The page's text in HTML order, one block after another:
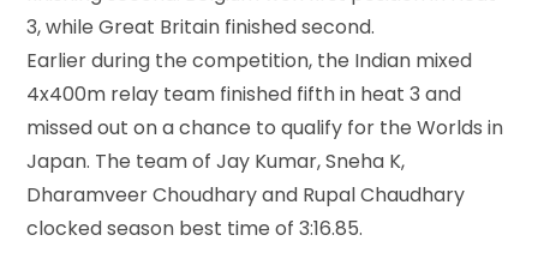
3, while Great Britain finished second.
Earlier during the competition, the Indian mixed
4x400m relay team finished fifth in heat 3 and
missed out on a chance to qualify for the Worlds in
Japan. The team of Jay Kumar, Sneha K,
Dharamveer Choudhary and Rupal Chaudhary
clocked season best time of 3:16.85.